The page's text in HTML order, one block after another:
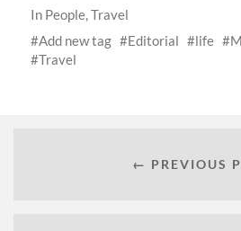
In People,Travel
Add new tag
Editorial life
Travel
← PREVIOUS